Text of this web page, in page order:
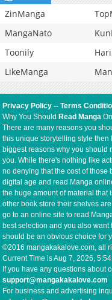
ZinManga
MangaNato
Toonily
LikeManga
Privacy Policy --Terms
Why You Should Read Manga
There are many reasons you
this unique storytelling style then
biggest reasons why you should
you. While there's nothing like
no denying that the cost of those
digital age and read Manga
the huge amount of material that
other book store their shelves
go to an online site to read
best selection and you also
should be an obvious choice for
©2016 mangakakalove.com, all
Current Time isAug 7, 2026,
If you have any questions about
support@mangakakalove.com
For business and advertising